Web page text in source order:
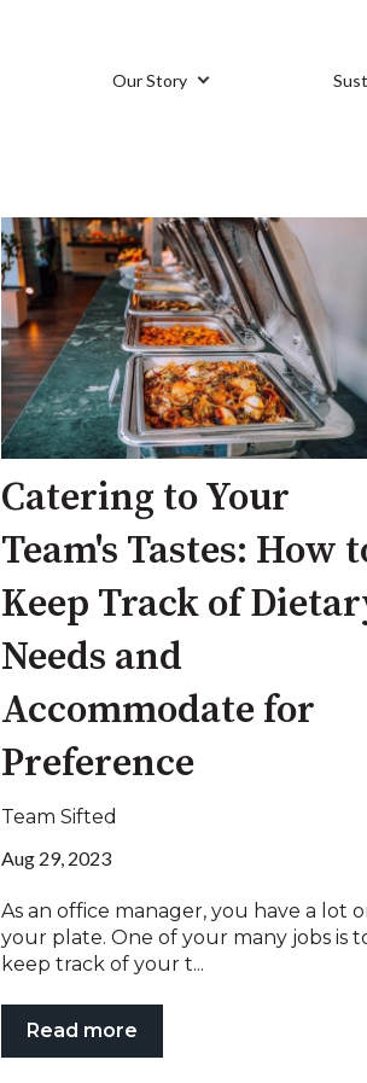
Our Story
Catering to Your
Team's Tastes: How
Keep Track of
Needs and
Accommodate for
Preference
Team Sifted
Aug 29, 2023
As an office manager, you have a lot
your plate. One of your many jobs is
keep track of your t...
Read more